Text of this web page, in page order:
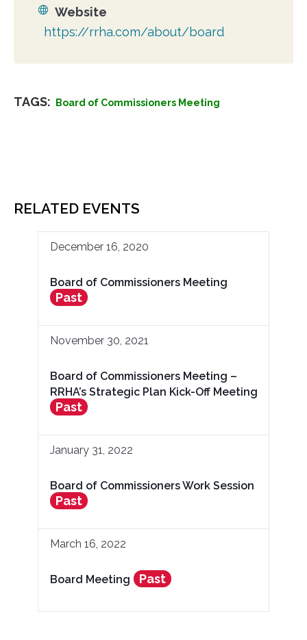
Website
https://rrha.com/about/board
TAGS: Board of Commissioners Meeting
RELATED EVENTS
December 16, 2020
Board of Commissioners Meeting
Past
November 30, 2021
Board of Commissioners Meeting –
RRHA’s Strategic Plan Kick-Off Meeting
Past
January 31, 2022
Board of Commissioners Work Session
Past
March 16, 2022
Board Meeting Past